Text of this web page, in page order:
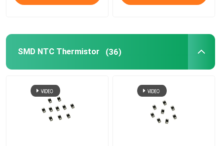
Metal Oxide Varistor
Bimetal Temperature Switch
PPTC Resettable Fuse
SMD NTC Thermistor (36)